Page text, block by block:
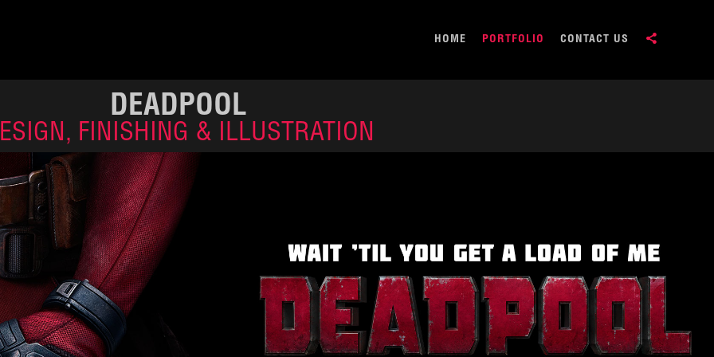
HOME PORTFOLIO CONTACT US
DEADPOOL
FINISHING & ILLUSTRATION